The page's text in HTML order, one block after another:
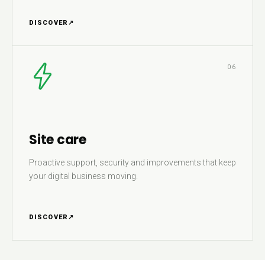
DISCOVER ↗
06
Site care
Proactive support, security and improvements that keep
your digital business moving.
DISCOVER ↗